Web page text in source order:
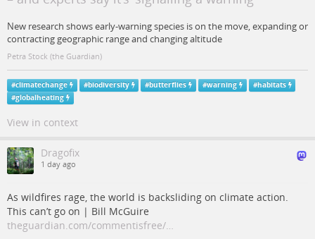
New research shows early-warning species is on the move, expanding or
contracting geographic range and changing altitude
Petra Stock (the Guardian)
#climatechange #biodiversity #butterflies #warning #habitats
#globalheating
View in context
Dragofix
1 day ago
As wildfires rage, the world is backsliding on climate action.
This can’t go on | Bill McGuire
theguardian.com/commentisfree/…